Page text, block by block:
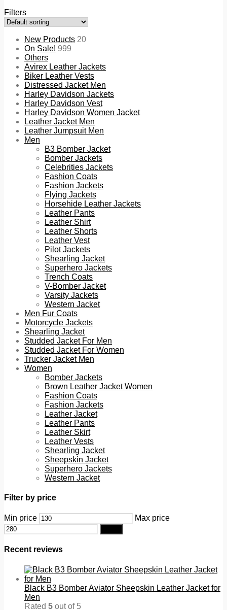
Filters
New Products 20
On Sale! 999
Others
Avirex Leather Jackets
Biker Leather Vests
Distressed Jacket Men
Harley Davidson Jackets
Harley Davidson Vest
Harley Davidson Women Jacket
Leather Jacket Men
Leather Jumpsuit Men
Men
B3 Bomber Jacket
Bomber Jackets
Celebrities Jackets
Fashion Coats
Fashion Jackets
Flying Jackets
Horsehide Leather Jackets
Leather Pants
Leather Shirt
Leather Shorts
Leather Vest
Pilot Jackets
Shearling Jacket
Superhero Jackets
Trench Coats
V-Bomber Jacket
Varsity Jackets
Western Jacket
Men Fur Coats
Motorcycle Jackets
Shearling Jacket
Studded Jacket For Men
Studded Jacket For Women
Trucker Jacket Men
Women
Bomber Jackets
Brown Leather Jacket Women
Fashion Coats
Fashion Jackets
Leather Jacket
Leather Pants
Leather Skirt
Leather Vests
Shearling Jacket
Sheepskin Jacket
Superhero Jackets
Western Jacket
Filter by price
Min price Max price
Recent reviews
Black B3 Bomber Aviator Sheepskin Leather Jacket for
Men
Rated 5 out of 5